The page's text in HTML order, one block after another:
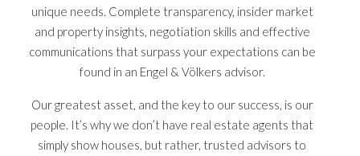
unique needs. Complete transparency, insider market
and property insights, negotiation skills and effective
communications that surpass your expectations can be
found in an Engel & Völkers advisor.
Our greatest asset, and the key to our success, is our
people. It’s why we don’t have real estate agents that
simply show houses, but rather, trusted advisors to